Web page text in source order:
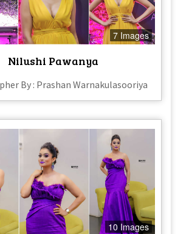
7 Images
Nilushi Pawanya
By : Prashan Warnakulasooriya
10 Images